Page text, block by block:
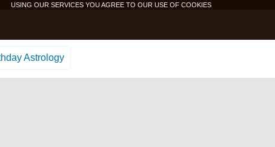
USING OUR SERVICES YOU AGREE TO OUR USE OF COOKIES
Astrology